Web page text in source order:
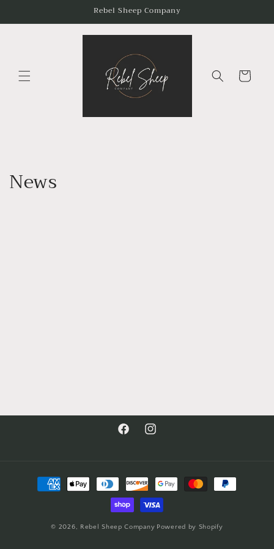
Rebel Sheep Company
Cart
News
FacebookInstagram
Payment
methods
© 2026, Rebel Sheep Company Powered by Shopify